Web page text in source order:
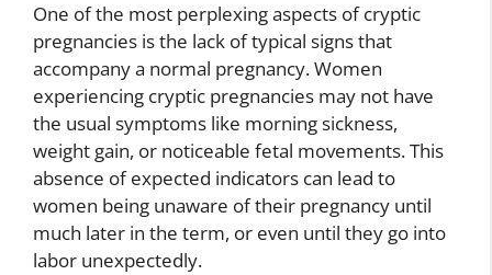
One of the most perplexing aspects of cryptic
pregnancies is the lack of typical signs that
accompany a normal pregnancy. Women
experiencing cryptic pregnancies may not have
the usual symptoms like morning sickness,
weight gain, or noticeable fetal movements. This
absence of expected indicators can lead to
women being unaware of their pregnancy until
much later in the term, or even until they go into
labor unexpectedly.